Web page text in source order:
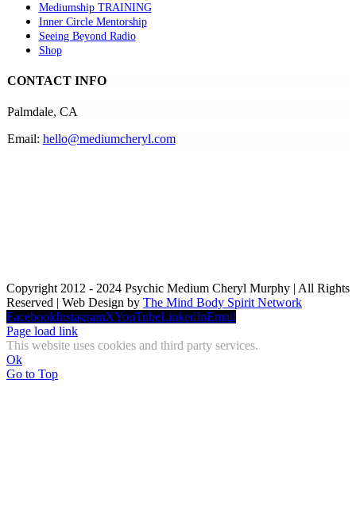
Mediumship TRAINING
Inner Circle Mentorship
Seeing Beyond Radio
Shop
CONTACT INFO
Palmdale, CA
Email: hello@mediumcheryl.com
Copyright 2012 - 2024 Psychic Medium Cheryl Murphy | All Rights
Reserved | Web Design by The Mind Body Spirit Network
FacebookInstagramXYouTubeLinkedInEmail
Page load link
This website uses cookies and third party services.
Ok
Go to Top